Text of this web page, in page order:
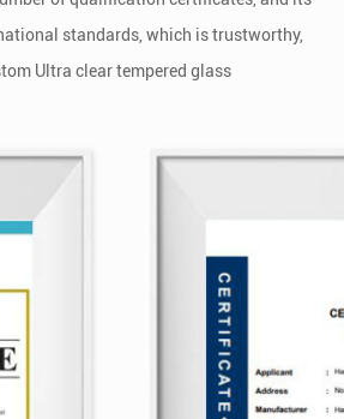
standards, which is trustworthy,
Ultra clear tempered glass